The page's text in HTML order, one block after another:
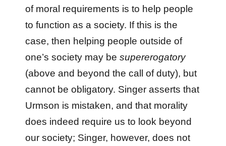
of moral requirements is to help people
to function as a society. If this is the
case, then helping people outside of
one’s society may besupererogatory
(above and beyond the call of duty), but
cannot be obligatory. Singer asserts that
Urmson is mistaken, and that morality
does indeed require us to look beyond
our society; Singer, however, does not